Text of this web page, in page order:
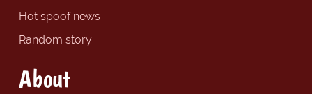
Hot spoof news
Random story
About